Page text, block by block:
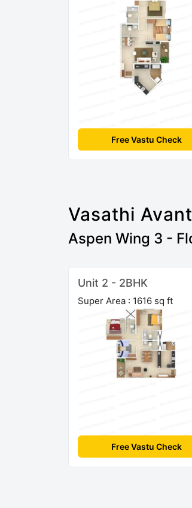
Free Vastu Check
Vasathi
Aspen Wing 3 -
Unit 2 - 2BHK
Super Area : 1616 sq ft
Free Vastu Check